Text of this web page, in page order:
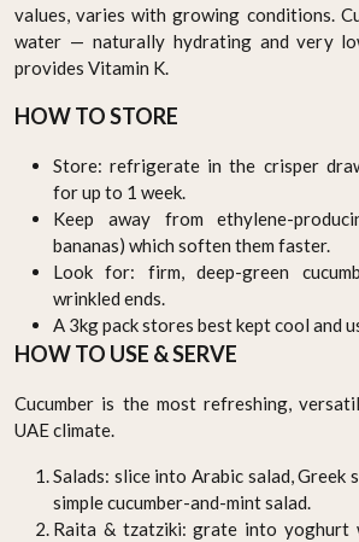
values, varies with growing conditions.
water — naturally hydrating and very
provides Vitamin K.
HOW TO STORE
Store: refrigerate in the crisper
for up to 1 week.
Keep away from ethylene-
bananas) which soften them faster.
Look for: firm, deep-green
wrinkled ends.
A 3kg pack stores best kept cool and
HOW TO USE & SERVE
Cucumber is the most refreshing,
UAE climate.
Salads: slice into Arabic salad, Greek
simple cucumber-and-mint salad.
Raita & tzatziki: grate into yoghurt